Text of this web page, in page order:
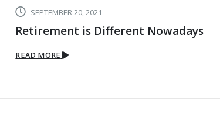
SEPTEMBER 20, 2021
Retirement is Different Nowadays
READ MORE